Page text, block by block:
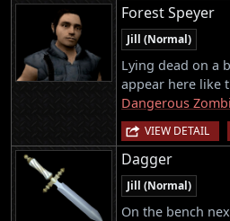
Forest Speyer
Jill (Normal)
Lying dead on a
appear here like
Dangerous
VIEW DETAIL
Dagger
Jill (Normal)
On the bench